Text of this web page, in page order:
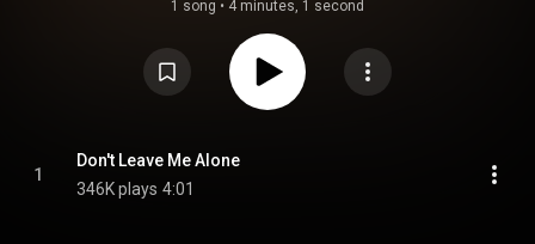
1 song • 4 minutes, 1 second
1
Don't Leave Me Alone
346K plays 4:01